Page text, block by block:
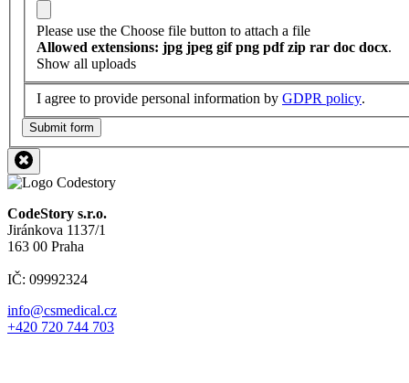
Please use the Choose file button to attach a file
Allowed extensions: jpg jpeg gif png pdf zip rar doc docx.
Show all uploads
I agree to provide personal information by GDPR policy.
Submit form
CodeStory s.r.o.
Jiránkova 1137/1
163 00 Praha
IČ: 09992324
info@csmedical.cz
+420 720 744 703